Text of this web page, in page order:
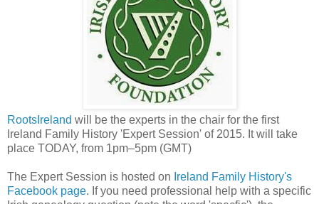
RootsIreland will be the experts in the chair for the first
Ireland Family History 'Expert Session' of 2015. It will take
place TODAY, from 1pm–5pm (GMT)
The Expert Session is hosted on Ireland Family History's
Facebook page. If you need professional help with a specific